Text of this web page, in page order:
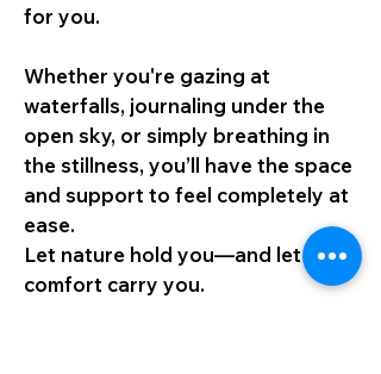
for you.
Whether you're gazing at
waterfalls, journaling under the
open sky, or simply breathing in
the stillness, you’ll have the space
and support to feel completely at
ease.
Let nature hold you—and let
comfort carry you.